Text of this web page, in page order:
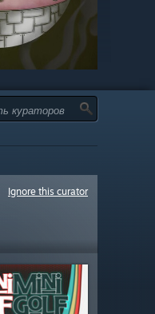
Ignore this curator